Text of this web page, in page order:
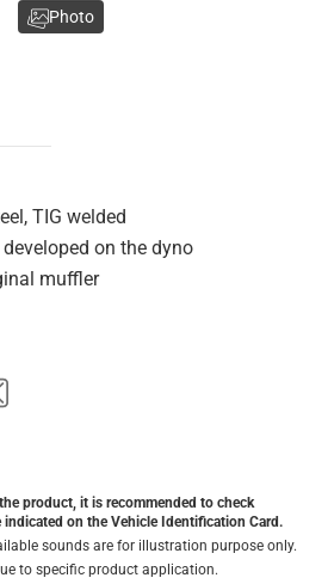
TIG welded
on the dyno
muffler
Photo
product, it is recommended to check
on the Vehicle Identification Card.
sounds are for illustration purpose only.
to specific product application.